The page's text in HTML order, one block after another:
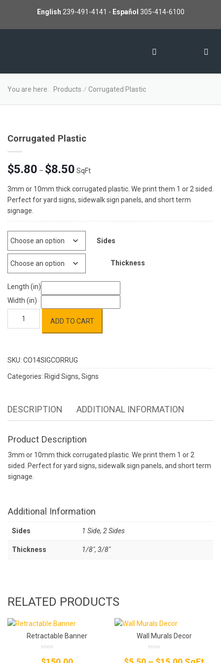
English 239-491-4141 - Español 305-414-6100
You are here: Products ∕Corrugated Plastic
Corrugated Plastic
$5.80 – $8.50 range:
$5.80
through
SqFt
3mm or 10mm thick corrugated plastic. We print them 1 or 2 sided.
Perfect for yard signs, sidewalk sign panels, and short term
signage.
Sides
Thickness
Length (in)
Width (in)
ADD TO CART
SKU: CO14SIGCORRUG
Categories: Rigid Signs, Signs
DESCRIPTION ADDITIONAL INFORMATION
Product Description
3mm or 10mm thick corrugated plastic. We print them 1 or 2
sided. Perfect for yard signs, sidewalk sign panels, and short term
signage.
Additional Information
Sides 1 Side, 2 Sides
Thickness 1/8", 3/8"
RELATED PRODUCTS
Retractable Banner
out
Wall Murals Decor
out